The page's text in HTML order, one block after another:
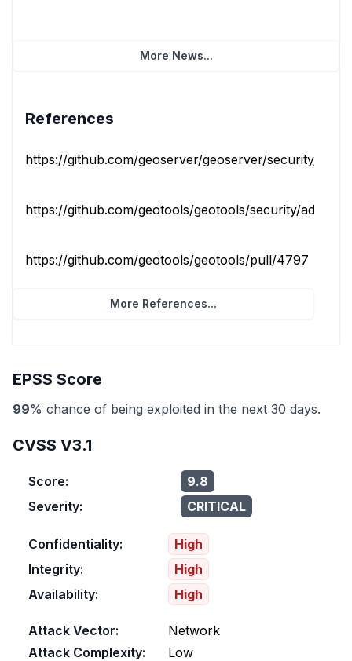
More News...
References
https://github.com/geoserver/geoserver/security/
https://github.com/geotools/geotools/security/
https://github.com/geotools/geotools/pull/4797
More References...
EPSS Score
99% chance of being exploited in the next 30 days.
CVSS V3.1
Score:
9.8
Severity:
CRITICAL
Confidentiality:
High
Integrity:
High
Availability:
High
Attack Vector:
Network
Attack Complexity:
Low